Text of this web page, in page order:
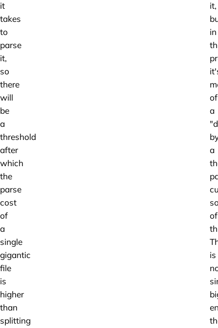
it
takes
to
parse
it,
so
there
will
be
a
threshold
after
which
the
parse
cost
of
a
single
gigantic
file
is
higher
than
splitting
it,
in
of
a
a
of
is